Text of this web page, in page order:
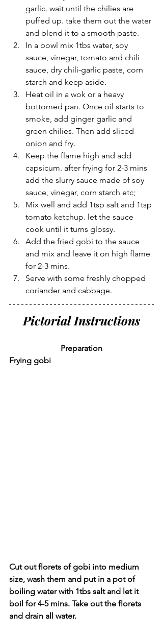
garlic. wait until the chilies are
puffed up. take them out the water
and blend it to a smooth paste.
In a bowl mix 1tbs water, soy
sauce, vinegar, tomato and chili
sauce, dry chili-garlic paste, corn
starch and keep aside.
Heat oil in a wok or a heavy
bottomed pan. Once oil starts to
smoke, add ginger garlic and
green chilies. Then add sliced
onion and fry.
Keep the flame high and add
capsicum. after frying for 2-3 mins
add the slurry sauce made of soy
sauce, vinegar, corn starch etc;
Mix well and add 1tsp salt and 1tsp
tomato ketchup. let the sauce
cook until it turns glossy.
Add the fried gobi to the sauce
and mix and leave it on high flame
for 2-3 mins.
Serve with some freshly chopped
coriander and cabbage.
Pictorial Instructions
Preparation
Frying gobi
Cut out florets of gobi into medium
size, wash them and put in a pot of
boiling water with 1tbs salt and let it
boil for 4-5 mins. Take out the florets
and drain all water.